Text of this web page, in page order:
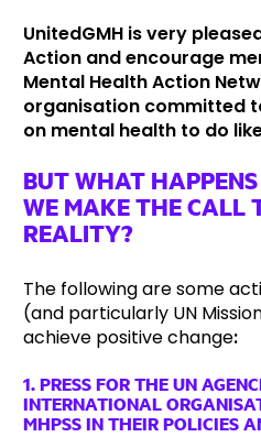
UnitedGMH is very
Action and encourage
Mental Health Action
organisation committed
on mental health to do
BUT WHAT
WE MAKE THE CALL
REALITY?
The following are some
(and particularly UN
achieve positive change:
1.PRESS FOR THE UN
INTERNATIONAL
MHPSS IN THEIR POLICIES